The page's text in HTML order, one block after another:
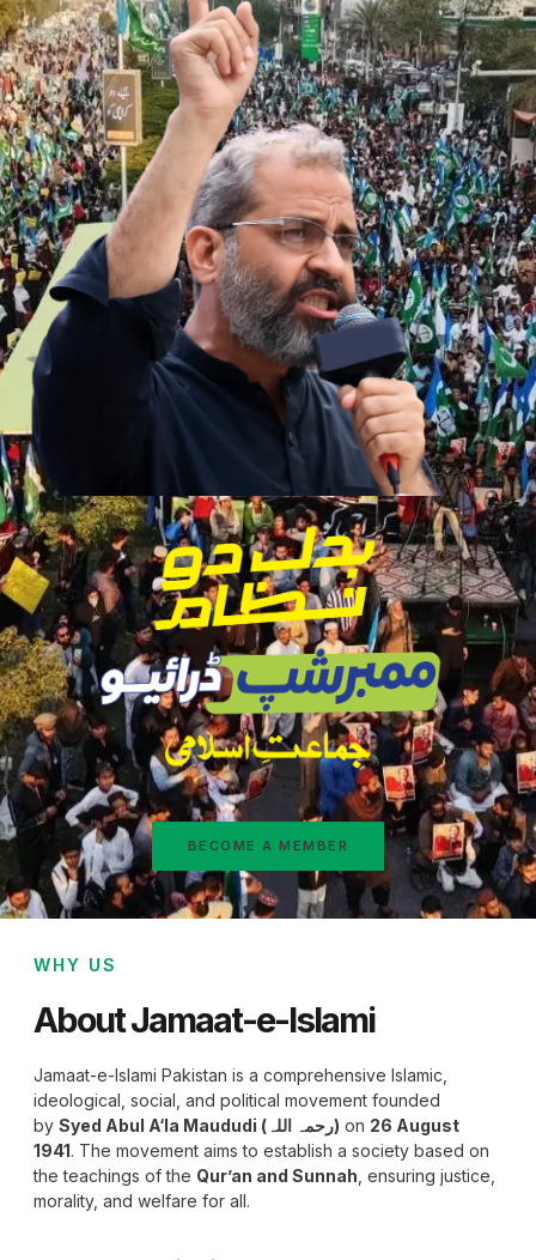
BECOME A MEMBER
WHY US
About Jamaat-e-Islami
Jamaat-e-Islami Pakistan is a comprehensive Islamic,
ideological, social, and political movement founded
by
Syed Abul A‘la Maududi (رحمہ اللہ) on 26 August
1941. The movement aims to establish a society based on
the teachings of the Qur’an and Sunnah , ensuring justice,
morality, and welfare for all.